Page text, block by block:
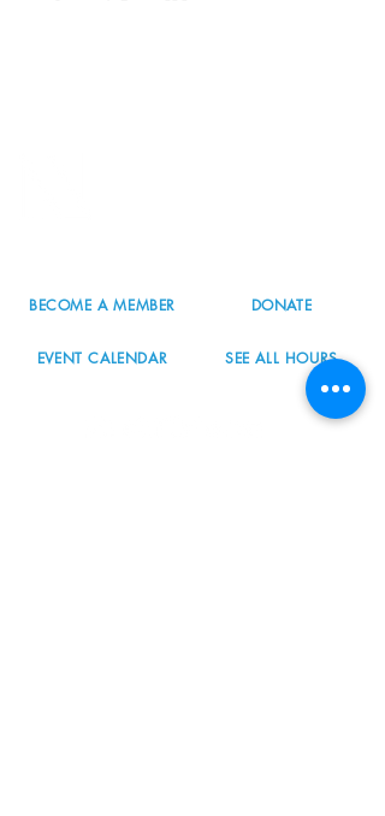
BECOME A MEMBER DONATE
EVENT CALENDAR SEE ALL HOURS